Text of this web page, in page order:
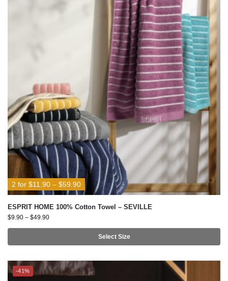
2 for $11.90 – $59.90
ESPRIT HOME 100% Cotton Towel – SEVILLE
$9.90 – $49.90
Select Size
-41%